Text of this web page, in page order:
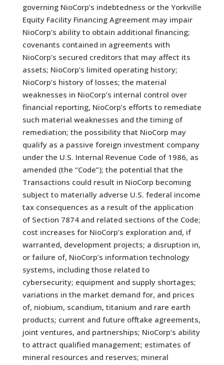
governing NioCorp’s indebtedness or the Yorkville
Equity Facility Financing Agreement may impair
NioCorp’s ability to obtain additional financing;
covenants contained in agreements with
NioCorp’s secured creditors that may affect its
assets; NioCorp’s limited operating history;
NioCorp’s history of losses; the material
weaknesses in NioCorp’s internal control over
financial reporting, NioCorp’s efforts to remediate
such material weaknesses and the timing of
remediation; the possibility that NioCorp may
qualify as a passive foreign investment company
under the U.S. Internal Revenue Code of 1986, as
amended (the “Code”); the potential that the
Transactions could result in NioCorp becoming
subject to materially adverse U.S. federal income
tax consequences as a result of the application
of Section 7874 and related sections of the Code;
cost increases for NioCorp’s exploration and, if
warranted, development projects; a disruption in,
or failure of, NioCorp’s information technology
systems, including those related to
cybersecurity; equipment and supply shortages;
variations in the market demand for, and prices
of, niobium, scandium, titanium and rare earth
products; current and future offtake agreements,
joint ventures, and partnerships; NioCorp’s ability
to attract qualified management; estimates of
mineral resources and reserves; mineral